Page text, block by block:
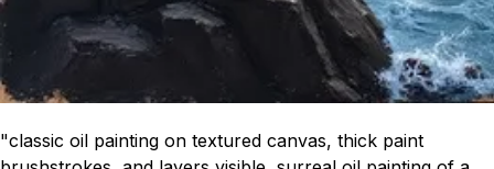
"classic oil painting on textured canvas, thick paint